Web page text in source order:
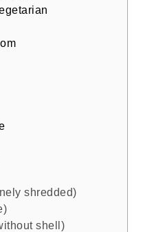
shredded)
shell)